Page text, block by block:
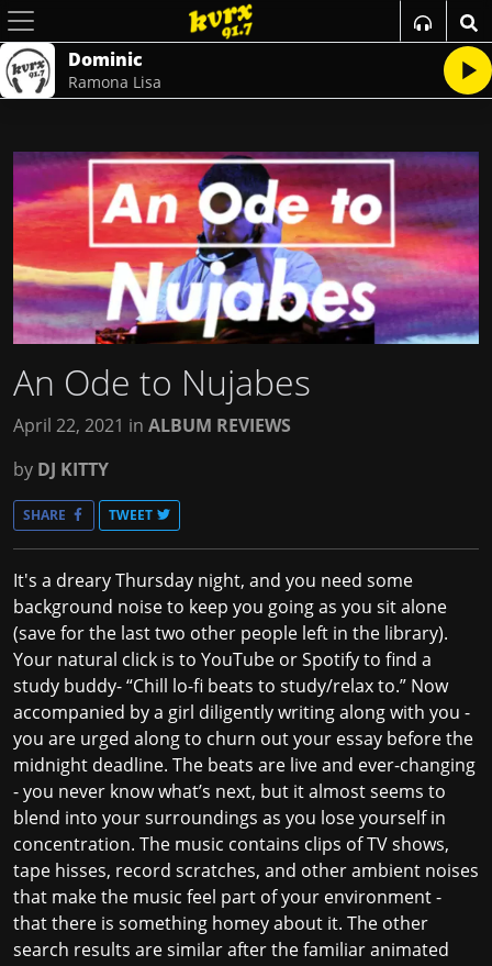
Dominic
Ramona Lisa
An Ode to Nujabes
April 22, 2021 in ALBUM REVIEWS
by DJ KITTY
SHARE TWEET
It's a dreary Thursday night, and you need some
background noise to keep you going as you sit alone
(save for the last two other people left in the library).
Your natural click is to YouTube or Spotify to find a
study buddy- “Chill lo-fi beats to study/relax to.” Now
accompanied by a girl diligently writing along with you -
you are urged along to churn out your essay before the
midnight deadline. The beats are live and ever-changing
- you never know what’s next, but it almost seems to
blend into your surroundings as you lose yourself in
concentration. The music contains clips of TV shows,
tape hisses, record scratches, and other ambient noises
that make the music feel part of your environment -
that there is something homey about it. The other
search results are similar after the familiar animated